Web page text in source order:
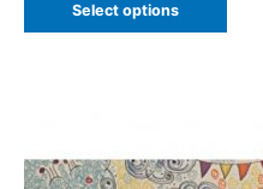
Select options